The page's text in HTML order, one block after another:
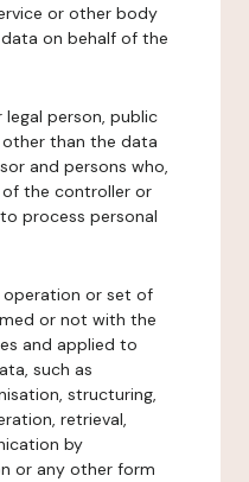
or other body
on behalf of the
person, public
than the data
and persons who,
the controller or
process personal
operation or set of
or not with the
and applied to
such as
structuring,
retrieval,
by
or any other form